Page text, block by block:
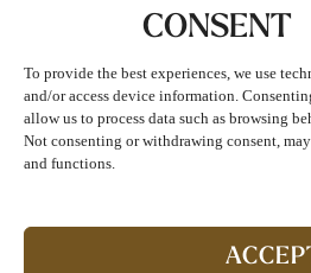
CONSENT
To provide the best experiences, we use
and/or access device information.
allow us to process data such as browsing
Not consenting or withdrawing consent,
and functions.
Start enjoying double points